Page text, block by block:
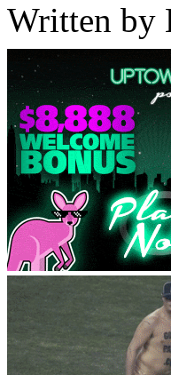
Written by